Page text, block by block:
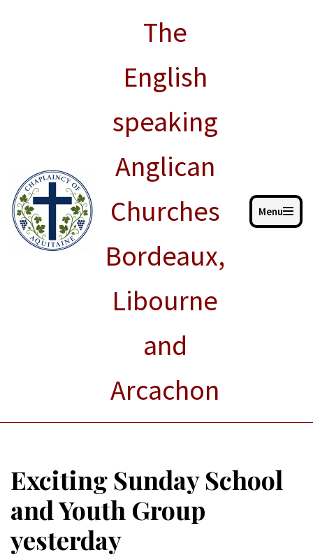
The
English
speaking
Anglican
Churches
Bordeaux,
Libourne
and
Arcachon
Menu
Exciting Sunday School
and Youth Group
yesterday